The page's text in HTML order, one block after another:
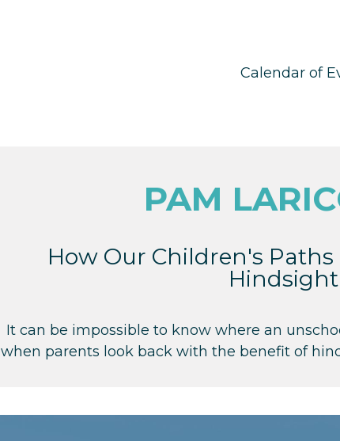
Calendar of
PAM
How Our Children's Paths
Hindsight
It can be impossible to know where an
when parents look back with the benefit of